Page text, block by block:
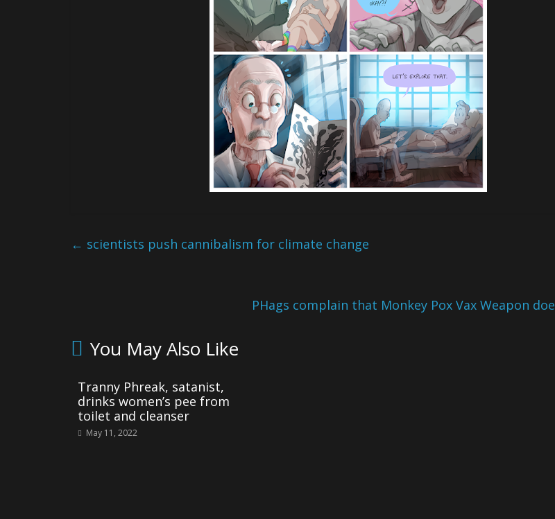
← scientists push cannibalism for climate change
PHags complain that Monkey Pox Vax Weapon
You May Also Like
Tranny Phreak, satanist,
drinks women’s pee from
toilet and cleanser
May 11, 2022